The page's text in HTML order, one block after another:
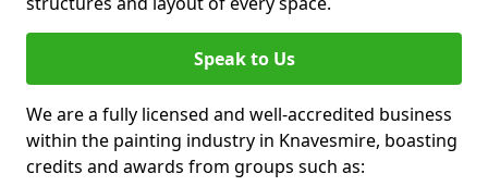
Speak to Us
We are a fully licensed and well-accredited business
within the painting industry in Knavesmire, boasting
credits and awards from groups such as: